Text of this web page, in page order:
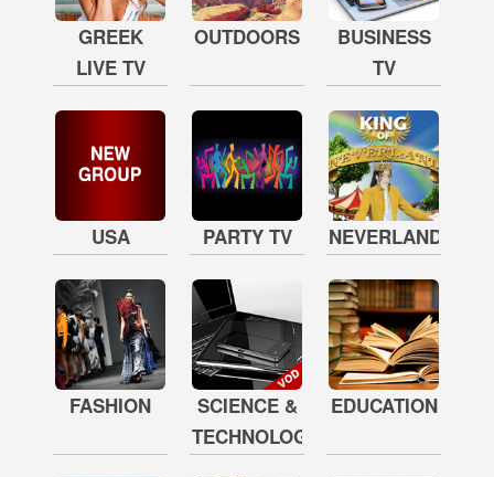
GREEK
LIVE TV
OUTDOORS
BUSINESS
TV
USA PARTY TV NEVERLAND
FASHION
SCIENCE &
TECHNOLOGY
EDUCATION